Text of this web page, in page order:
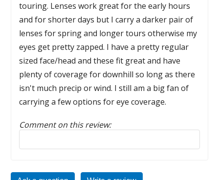
touring. Lenses work great for the early hours
and for shorter days but I carry a darker pair of
lenses for spring and longer tours otherwise my
eyes get pretty zapped. I have a pretty regular
sized face/head and these fit great and have
plenty of coverage for downhill so long as there
isn't much precip or wind. I still am a big fan of
carrying a few options for eye coverage.
Comment on this review:
Reply to this review